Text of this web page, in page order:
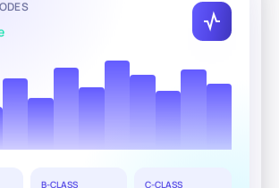
B-CLASS C-CLASS